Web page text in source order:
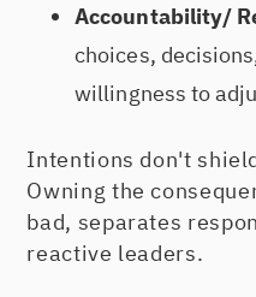
Accountability/
choices,
willingness to
Intentions don't
Owning the
bad, separates
reactive leaders.